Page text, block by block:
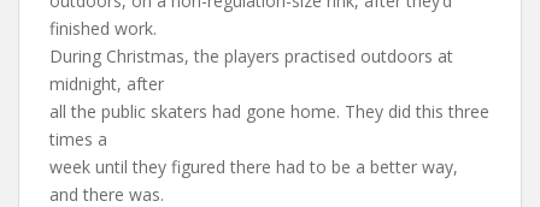
finished work.
During Christmas, the players practised outdoors at
midnight, after
all the public skaters had gone home. They did this three
times a
week until they figured there had to be a better way,
and there was.